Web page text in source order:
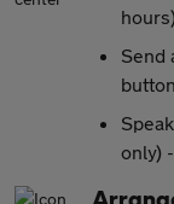
Send
button
only)